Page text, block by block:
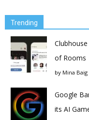
Trending
of Rooms
by Mina Baig
Google
its AI